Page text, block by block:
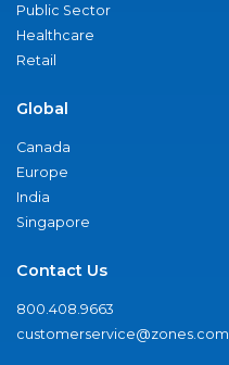
Public Sector
Healthcare
Retail
Global
Canada
Europe
India
Singapore
Contact Us
800.408.9663
customerservice@zones.com